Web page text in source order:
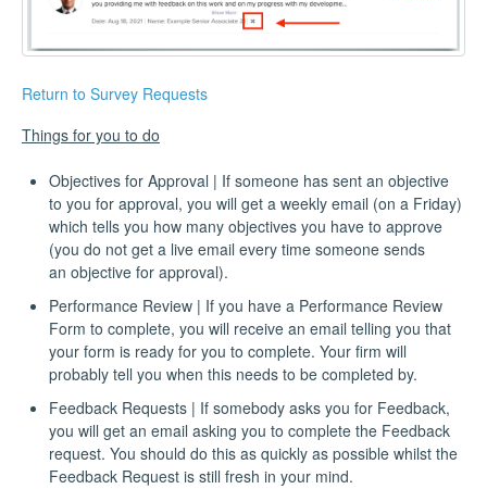
Return to Survey Requests
Things for you to do
Objectives for Approval | If someone has sent an objective
to you for approval, you will get a weekly email (on a Friday)
which tells you how many objectives you have to approve
(you do not get a live email every time someone sends
an objective for approval).
Performance Review | If you have a Performance Review
Form to complete, you will receive an email telling you that
your form is ready for you to complete. Your firm will
probably tell you when this needs to be completed by.
Feedback Requests | If somebody asks you for Feedback,
you will get an email asking you to complete the Feedback
request. You should do this as quickly as possible whilst the
Feedback Request is still fresh in your mind.